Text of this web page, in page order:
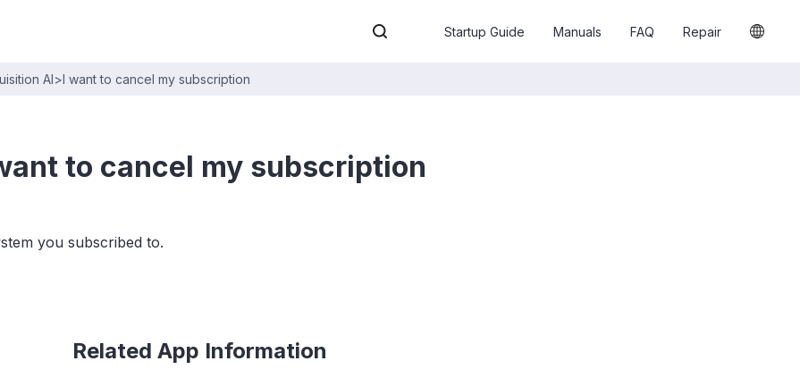
Startup Guide Manuals FAQ Repair
AI>I want to cancel my subscription
to cancel my subscription
you subscribed to.
Related App Information